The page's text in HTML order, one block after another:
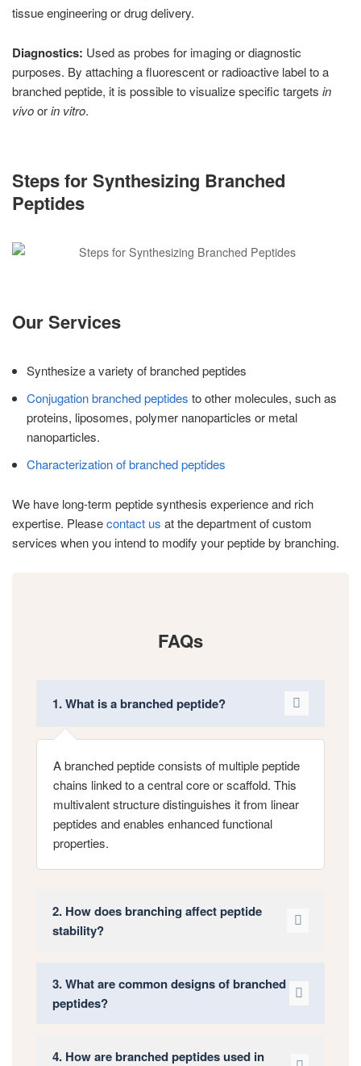
tissue engineering or drug delivery.
Diagnostics: Used as probes for imaging or diagnostic
purposes. By attaching a fluorescent or radioactive label to a
branched peptide, it is possible to visualize specific targets in
vivoorin vitro.
Steps for Synthesizing Branched
Peptides
Our Services
Synthesize a variety of branched peptides
Conjugation branched peptides to other molecules, such as
proteins, liposomes, polymer nanoparticles or metal
nanoparticles.
Characterization of branched peptides
We have long-term peptide synthesis experience and rich
expertise. Pleasecontact us at the department of custom
services when you intend to modify your peptide by branching.
FAQs
1. What is a branched peptide?
A branched peptide consists of multiple peptide
chains linked to a central core or scaffold. This
multivalent structure distinguishes it from linear
peptides and enables enhanced functional
properties.
2. How does branching affect peptide
stability?
3. What are common designs of branched
peptides?
4. How are branched peptides used in